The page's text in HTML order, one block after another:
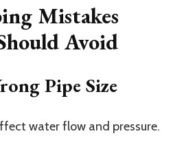
Mistakes
Avoid
Pipe Size
water flow and pressure.